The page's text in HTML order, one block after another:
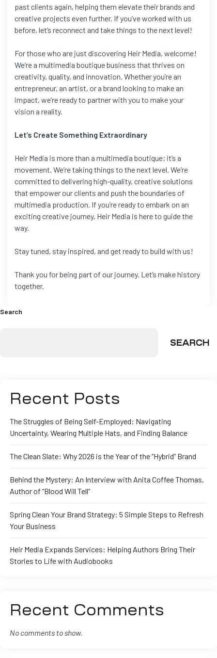
past clients again, helping them elevate their brands and
creative projects even further. If you’ve worked with us
before, let’s reconnect and take things to the next level!
For those who are just discovering Heir Media, welcome!
We’re a multimedia boutique business that thrives on
creativity, quality, and innovation. Whether you’re an
entrepreneur, an artist, or a brand looking to make an
impact, we’re ready to partner with you to make your
vision a reality.
Let’s Create Something Extraordinary
Heir Media is more than a multimedia boutique; it’s a
movement. We’re taking things to the next level. We’re
committed to delivering high-quality, creative solutions
that empower our clients and push the boundaries of
multimedia production. If you’re ready to embark on an
exciting creative journey, Heir Media is here to guide the
way.
Stay tuned, stay inspired, and get ready to build with us!
Thank you for being part of our journey. Let’s make history
together.
Search
SEARCH
Recent Posts
The Struggles of Being Self-Employed: Navigating
Uncertainty, Wearing Multiple Hats, and Finding Balance
The Clean Slate: Why 2026 is the Year of the “Hybrid” Brand
Behind the Mystery: An Interview with Anita Coffee Thomas,
Author of “Blood Will Tell”
Spring Clean Your Brand Strategy: 5 Simple Steps to Refresh
Your Business
Heir Media Expands Services: Helping Authors Bring Their
Stories to Life with Audiobooks
Recent Comments
No comments to show.